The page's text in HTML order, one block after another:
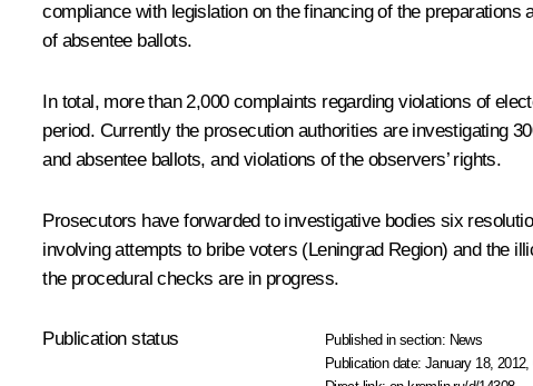
compliance with legislation on the financing of the
of absentee ballots.
In total, more than 2,000 complaints regarding violations of
period. Currently the prosecution authorities are investigating
and absentee ballots, and violations of the observers’ rights.
Prosecutors have forwarded to investigative bodies six
involving attempts to bribe voters (Leningrad Region) and the
the procedural checks are in progress.
Publication status Published in section: News
Publication date:January 18, 2012,